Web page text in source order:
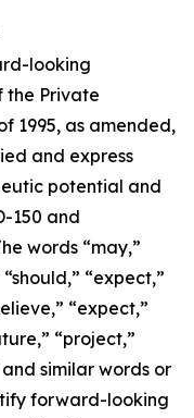
looking
the Private
1995, as amended,
and express
potential and
150 and
words “may,”
“expect,”
“expect,”
“project,”
similar words or
forward-looking